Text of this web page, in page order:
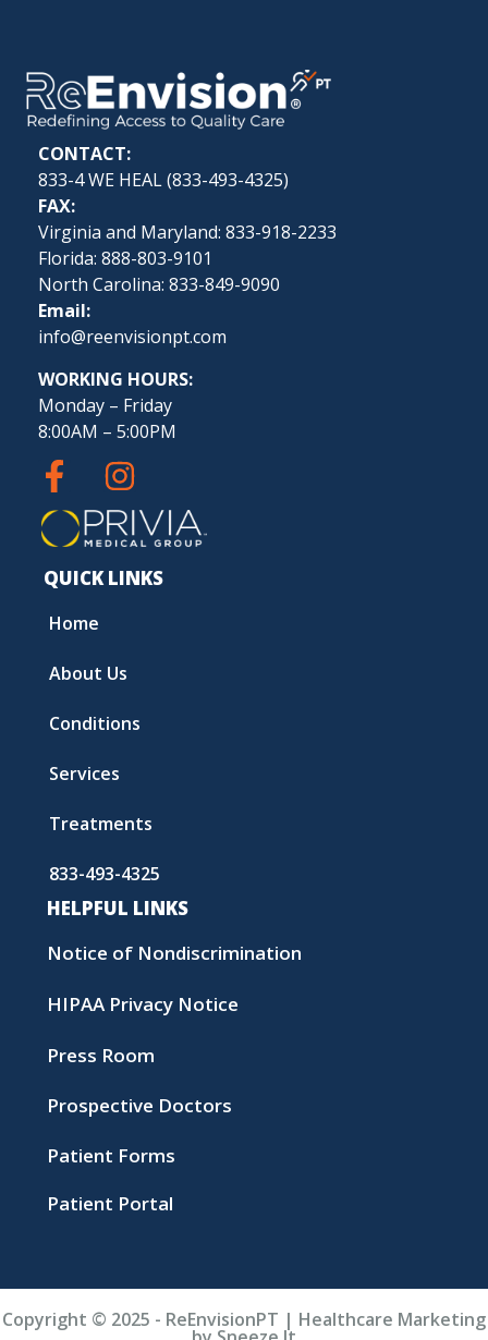
CONTACT:
833-4 WE HEAL (833-493-4325)
FAX:
Virginia and Maryland: 833-918-2233
Florida: 888-803-9101
North Carolina: 833-849-9090
Email:
info@reenvisionpt.com
WORKING HOURS:
Monday – Friday
8:00AM – 5:00PM
QUICK LINKS
Home
About Us
Conditions
Services
Treatments
833-493-4325
HELPFUL LINKS
Notice of Nondiscrimination
HIPAA Privacy Notice
Press Room
Prospective Doctors
Patient Forms
Patient Portal
Copyright © 2025 - ReEnvisionPT | Healthcare Marketing